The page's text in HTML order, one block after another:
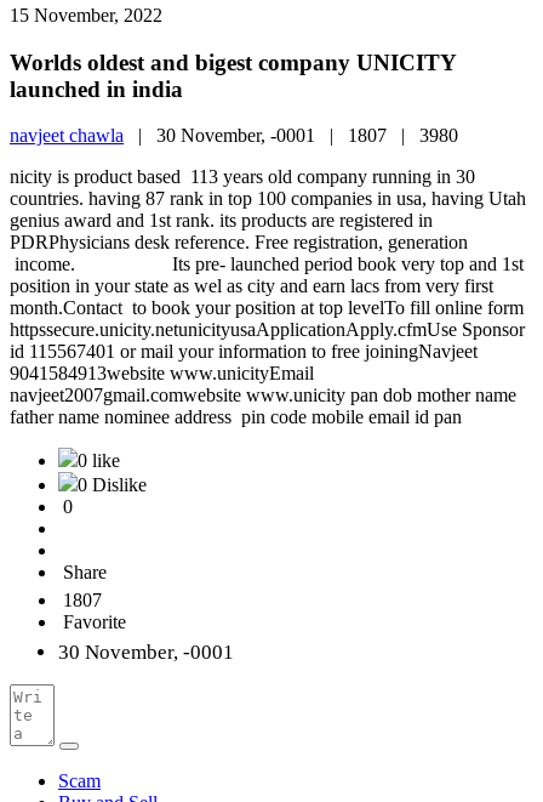
15 November, 2022
Worlds oldest and bigest company UNICITY
launched in india
navjeet chawla | 30 November, -0001 | 1807 | 3980
nicity is product based 113 years old company running in 30
countries. having 87 rank in top 100 companies in usa, having Utah
genius award and 1st rank. its products are registered in
PDRPhysicians desk reference. Free registration, generation
income. Its pre- launched period book very top and 1st
position in your state as wel as city and earn lacs from very first
month.Contact to book your position at top levelTo fill online form
httpssecure.unicity.netunicityusaApplicationApply.cfmUse Sponsor
id 115567401 or mail your information to free joiningNavjeet
9041584913website www.unicityEmail
navjeet2007gmail.comwebsite www.unicity pan dob mother name
father name nominee address pin code mobile email id pan
0 like
0 Dislike
0
Share
1807
Favorite
30 November, -0001
Scam